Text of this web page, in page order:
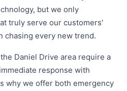
but we only
truly serve our customers'
chasing every new trend.
Daniel Drive area require a
response with
why we offer both emergency